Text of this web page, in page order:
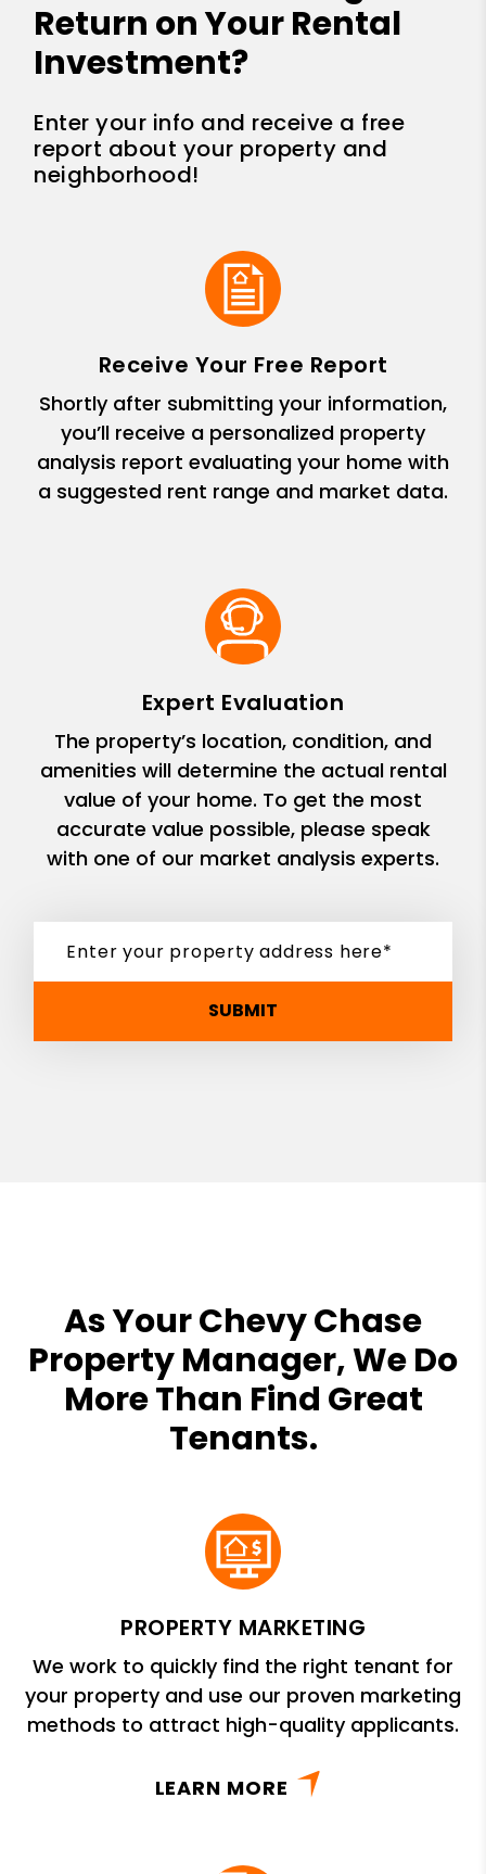
Return on Your Rental
Investment?
Enter your info and receive a free
report about your property and
neighborhood!
Receive Your Free Report
Shortly after submitting your information,
you’ll receive a personalized property
analysis report evaluating your home with
a suggested rent range and market data.
Expert Evaluation
The property’s location, condition, and
amenities will determine the actual rental
value of your home. To get the most
accurate value possible, please speak
with one of our market analysis experts.
SUBMIT
As Your Chevy Chase
Property Manager, We Do
More Than Find Great
Tenants.
PROPERTY MARKETING
We work to quickly find the right tenant for
your property and use our proven marketing
methods to attract high-quality applicants.
LEARN MORE